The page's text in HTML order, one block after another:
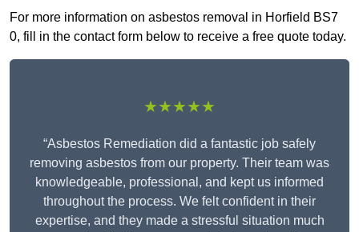
For more information on asbestos removal in Horfield BS7
0, fill in the contact form below to receive a free quote today.
★★★★★
“Asbestos Remediation did a fantastic job safely
removing asbestos from our property. Their team was
knowledgeable, professional, and kept us informed
throughout the process. We felt confident in their
expertise, and they made a stressful situation much